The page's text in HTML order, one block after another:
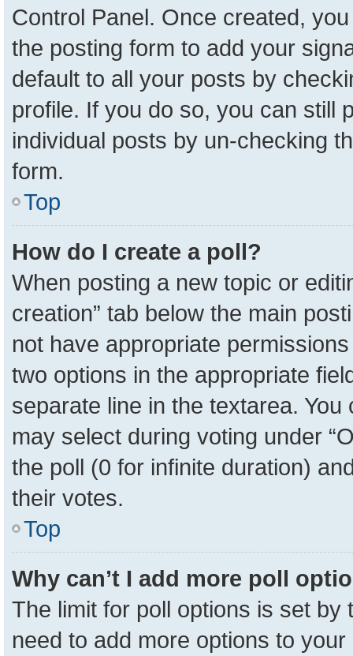
Control Panel. Once created,
the posting form to add your
default to all your posts by
profile. If you do so, you can still
individual posts by un-checking
form.
Top
How do I create a poll?
When posting a new topic or
creation” tab below the main
not have appropriate
two options in the appropriate
separate line in the textarea.
may select during voting under
the poll (0 for infinite duration)
their votes.
Top
Why can’t I add more poll
The limit for poll options is set
need to add more options to